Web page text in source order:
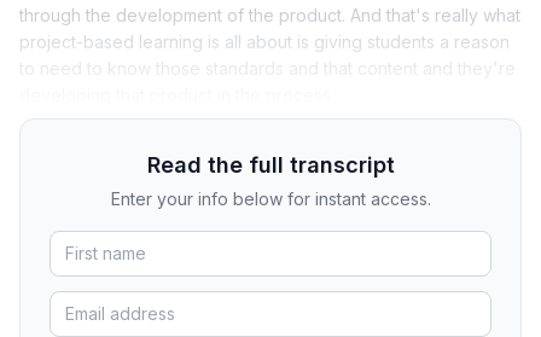
through the development of the product. And that's really what
project-based learning is all about is giving students a reason
to need to know those standards and that content and they're
Read the full transcript
Enter your info below for instant access.